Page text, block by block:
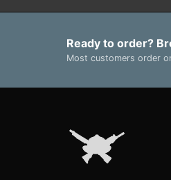
Ready to order?
Most customers order